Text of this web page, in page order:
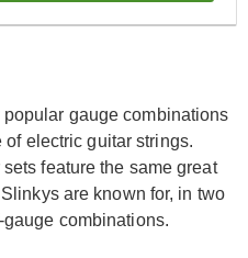
gauge combinations
electric guitar strings.
feature the same great
are known for, in two
combinations.